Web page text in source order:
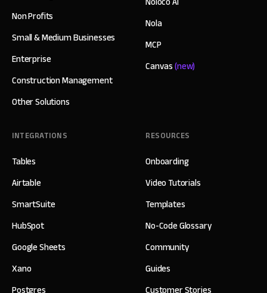
Non Profits
Small & Medium Businesses
Enterprise
Construction Management
Other Solutions
Nola
MCP
Canvas(new)
INTEGRATIONS
Tables
Airtable
SmartSuite
HubSpot
Google Sheets
Xano
RESOURCES
Onboarding
Video Tutorials
Templates
No-Code Glossary
Community
Guides